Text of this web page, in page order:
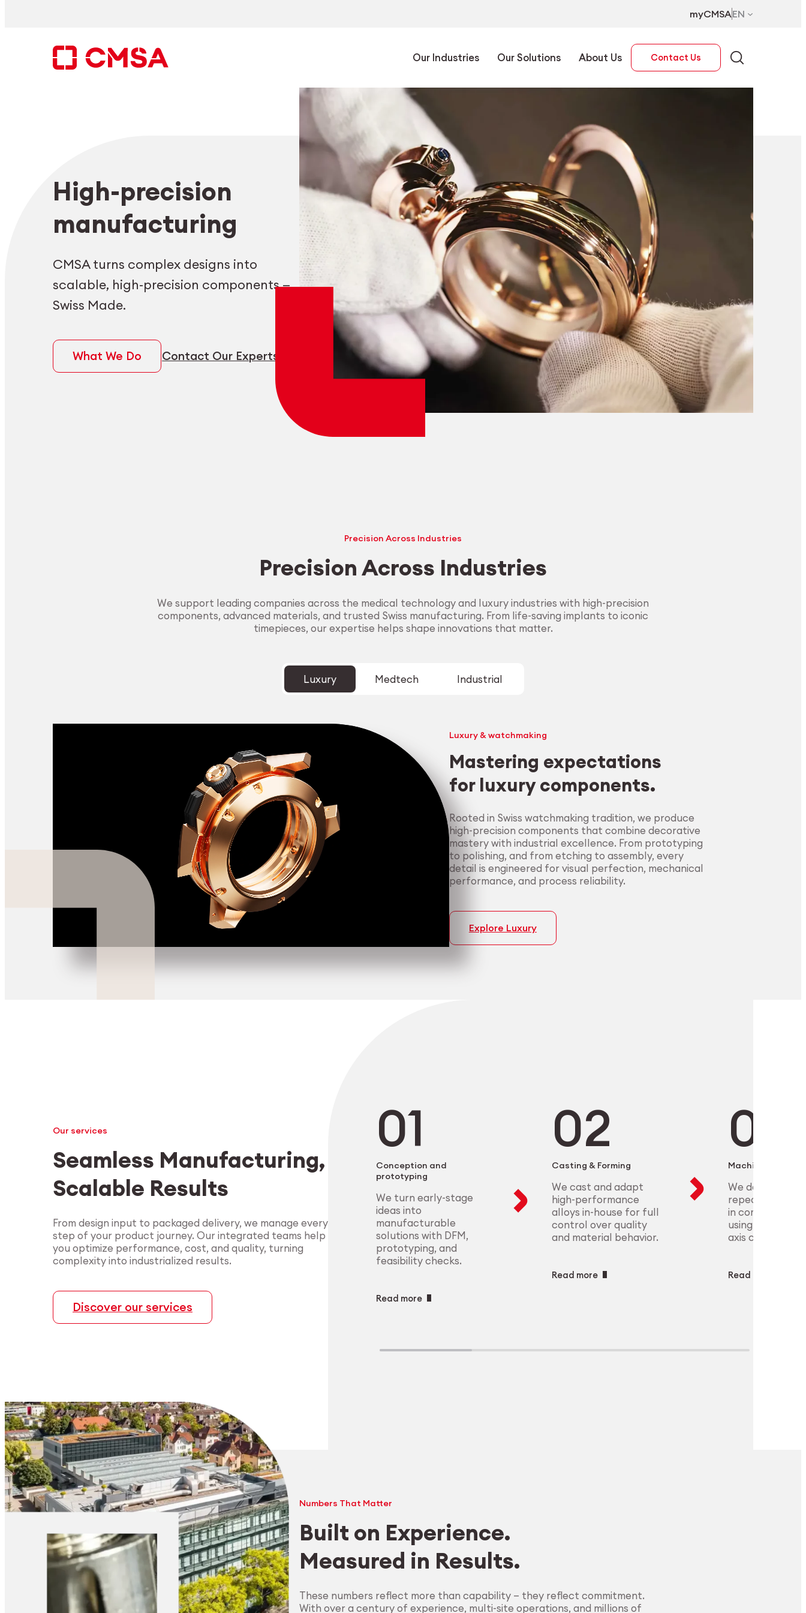
myCMSAEN
EN
Our Industries Our Solutions About Us Contact Us
myCMSA
High-precision
manufacturing
CMSA turns complex designs into
scalable, high-precision components —
Swiss Made.
What We Do Contact Our Experts
Explore Materials Explore Machining
Precision Across Industries
Precision Across Industries
We support leading companies across the medical technology and luxury industries with high-precision
components, advanced materials, and trusted Swiss manufacturing. From life-saving implants to iconic
timepieces, our expertise helps shape innovations that matter.
Luxury Medtech Industrial
Luxury & watchmaking
Mastering expectations
for luxury components.
Rooted in Swiss watchmaking tradition, we produce
high-precision components that combine decorative
mastery with industrial excellence. From prototyping
to polishing, and from etching to assembly, every
detail is engineered for visual perfection, mechanical
performance, and process reliability.
Explore Luxury
Our services
Seamless Manufacturing,
Scalable Results
From design input to packaged delivery, we manage every
step of your product journey. Our integrated teams help
you optimize performance, cost, and quality, turning
complexity into industrialized results.
Discover our services
Conception and
prototyping
We turn early-stage
ideas into
manufacturable
solutions with DFM,
prototyping, and
feasibility checks.
Read more
Casting & Forming
We cast and adapt
high-performance
alloys in-house for full
control over quality
and material behavior.
Read more
Machining
We deliver
repeatable
in complex
using CNC and
axis capabilities.
Read more
Numbers That Matter
Built on Experience.
Measured in Results.
These numbers reflect more than capability — they reflect commitment.
With over a century of experience, multi-site operations, and millions of